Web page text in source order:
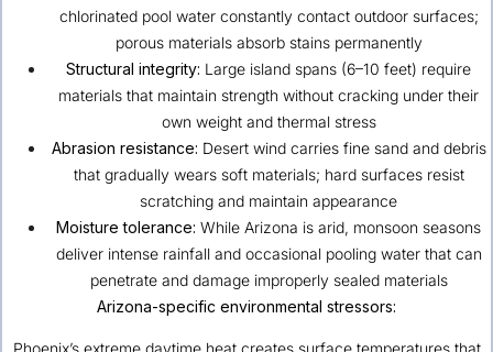
chlorinated pool water constantly contact outdoor surfaces;
porous materials absorb stains permanently
Structural integrity: Large island spans (6–10 feet) require
materials that maintain strength without cracking under their
own weight and thermal stress
Abrasion resistance: Desert wind carries fine sand and debris
that gradually wears soft materials; hard surfaces resist
scratching and maintain appearance
Moisture tolerance: While Arizona is arid, monsoon seasons
deliver intense rainfall and occasional pooling water that can
penetrate and damage improperly sealed materials
Arizona-specific environmental stressors: